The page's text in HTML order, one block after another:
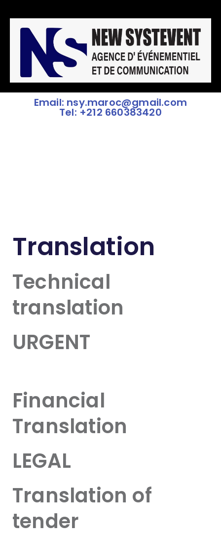
Email: nsy.maroc@gmail.com
Tel: +212 660383420
Translation
Technical
translation
URGENT
Financial
Translation
LEGAL
Translation of
tender